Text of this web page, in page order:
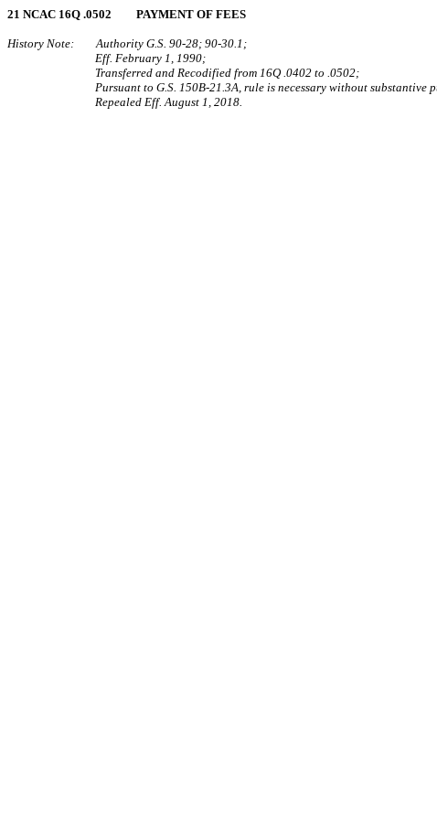
21 NCAC 16Q .0502 PAYMENT OF FEES
History Note: Authority G.S. 90‑28; 90‑30.1;
Eff. February 1, 1990;
Transferred and Recodified from 16Q .0402 to .0502;
Pursuant to G.S. 150B-21.3A, rule is necessary without substantive
Repealed Eff. August 1, 2018.